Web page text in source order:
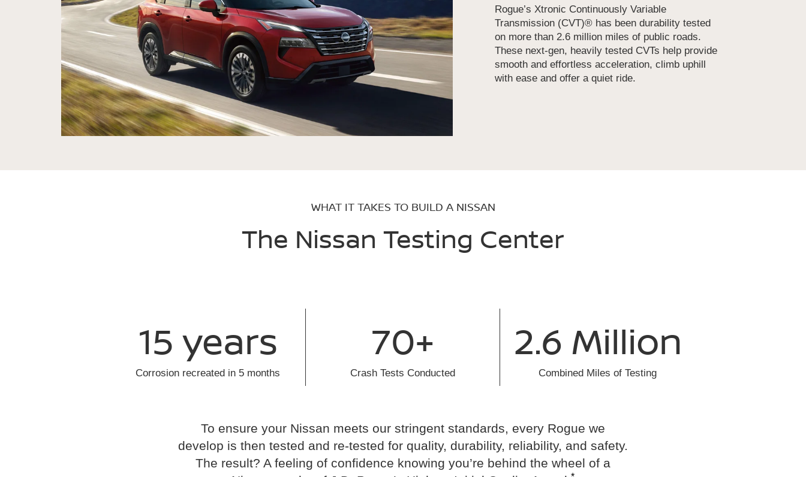
Rogue’s Xtronic Continuously Variable
Transmission (CVT)® has been durability tested
on more than 2.6 million miles of public roads.
These next-gen, heavily tested CVTs help provide
smooth and effortless acceleration, climb uphill
with ease and offer a quiet ride.
WHAT IT TAKES TO BUILD A NISSAN
The Nissan Testing Center
15 years
Corrosion recreated in 5 months
70+
Crash Tests Conducted
2.6 Million
Combined Miles of Testing
To ensure your Nissan meets our stringent standards, every Rogue we
develop is then tested and re-tested for quality, durability, reliability, and safety.
The result? A feeling of confidence knowing you’re behind the wheel of a